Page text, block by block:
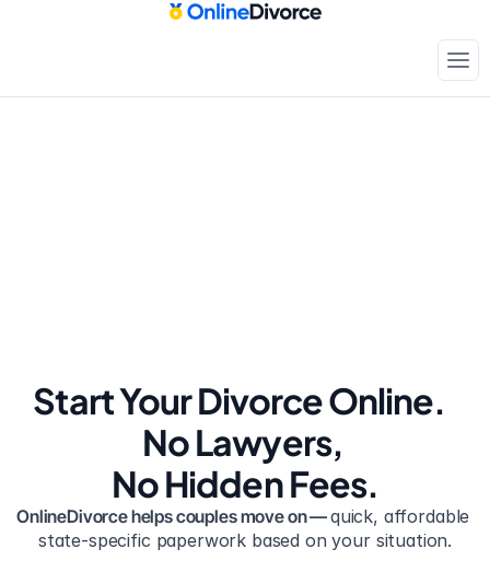
Start Your Divorce Online.
No Lawyers,
No Hidden Fees.
OnlineDivorce helps couples move on — quick, affordable
state-specific paperwork based on your situation.